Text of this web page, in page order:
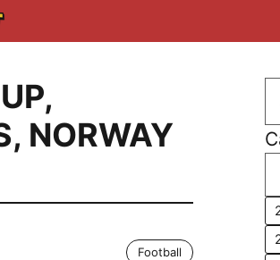
,
, NORWAY
Football